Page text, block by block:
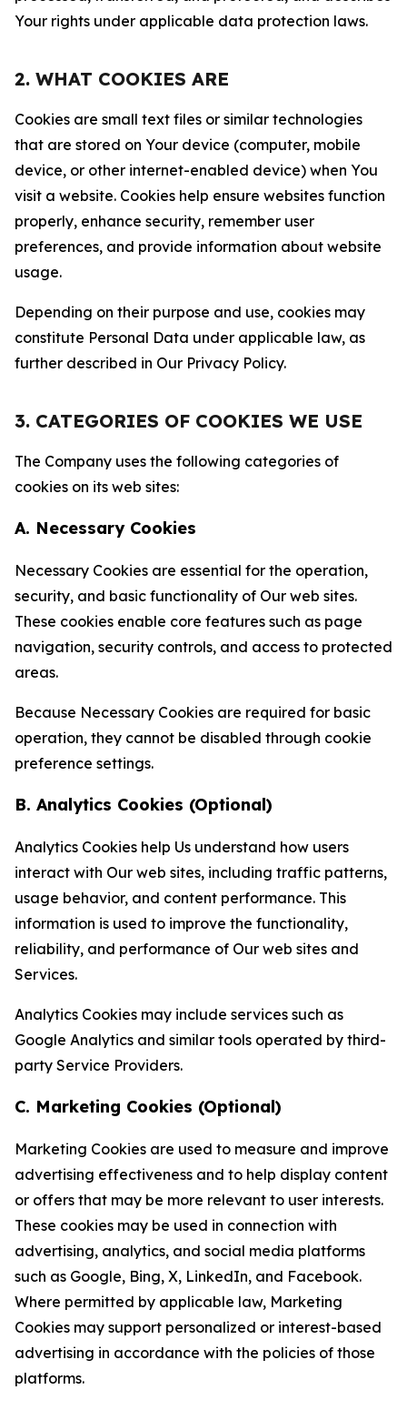
Your rights under applicable data protection laws.
2. WHAT COOKIES ARE
Cookies are small text files or similar technologies
that are stored on Your device (computer, mobile
device, or other internet-enabled device) when You
visit a website. Cookies help ensure websites function
properly, enhance security, remember user
preferences, and provide information about website
usage.
Depending on their purpose and use, cookies may
constitute Personal Data under applicable law, as
further described in Our Privacy Policy.
3. CATEGORIES OF COOKIES WE USE
The Company uses the following categories of
cookies on its web sites:
A. Necessary Cookies
Necessary Cookies are essential for the operation,
security, and basic functionality of Our web sites.
These cookies enable core features such as page
navigation, security controls, and access to protected
areas.
Because Necessary Cookies are required for basic
operation, they cannot be disabled through cookie
preference settings.
B. Analytics Cookies (Optional)
Analytics Cookies help Us understand how users
interact with Our web sites, including traffic patterns,
usage behavior, and content performance. This
information is used to improve the functionality,
reliability, and performance of Our web sites and
Services.
Analytics Cookies may include services such as
Google Analytics and similar tools operated by third-
party Service Providers.
C. Marketing Cookies (Optional)
Marketing Cookies are used to measure and improve
advertising effectiveness and to help display content
or offers that may be more relevant to user interests.
These cookies may be used in connection with
advertising, analytics, and social media platforms
such as Google, Bing, X, LinkedIn, and Facebook.
Where permitted by applicable law, Marketing
Cookies may support personalized or interest-based
advertising in accordance with the policies of those
platforms.